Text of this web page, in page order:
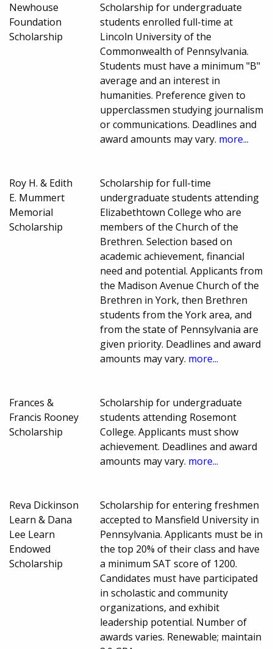
Newhouse
Foundation
Scholarship
Scholarship for undergraduate
students enrolled full-time at
Lincoln University of the
Commonwealth of Pennsylvania.
Students must have a minimum "B"
average and an interest in
humanities. Preference given to
upperclassmen studying journalism
or communications. Deadlines and
award amounts may vary. more...
Roy H. & Edith
E. Mummert
Memorial
Scholarship
Scholarship for full-time
undergraduate students attending
Elizabethtown College who are
members of the Church of the
Brethren. Selection based on
academic achievement, financial
need and potential. Applicants from
the Madison Avenue Church of the
Brethren in York, then Brethren
students from the York area, and
from the state of Pennsylvania are
given priority. Deadlines and award
amounts may vary. more...
Frances &
Francis Rooney
Scholarship
Scholarship for undergraduate
students attending Rosemont
College. Applicants must show
achievement. Deadlines and award
amounts may vary. more...
Reva Dickinson
Learn & Dana
Lee Learn
Endowed
Scholarship
Scholarship for entering freshmen
accepted to Mansfield University in
Pennsylvania. Applicants must be in
the top 20% of their class and have
a minimum SAT score of 1200.
Candidates must have participated
in scholastic and community
organizations, and exhibit
leadership potential. Number of
awards varies. Renewable; maintain